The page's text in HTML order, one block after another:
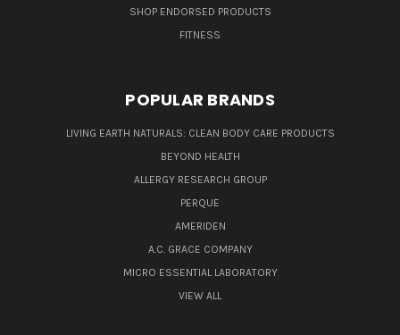
SHOP ENDORSED PRODUCTS
FITNESS
POPULAR BRANDS
LIVING EARTH NATURALS: CLEAN BODY CARE PRODUCTS
BEYOND HEALTH
ALLERGY RESEARCH GROUP
PERQUE
AMERIDEN
A.C. GRACE COMPANY
MICRO ESSENTIAL LABORATORY
VIEW ALL